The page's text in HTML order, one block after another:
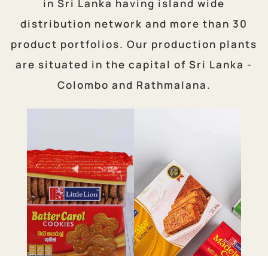
in Sri Lanka having island wide
distribution network and more than 30
product portfolios. Our production plants
are situated in the capital of Sri Lanka -
Colombo and Rathmalana.